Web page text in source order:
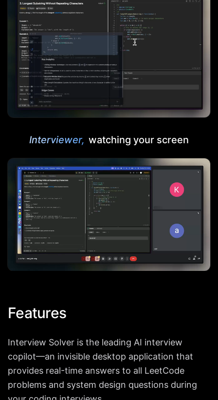
Interviewer, watching your screen
Features
Interview Solver is the leading AI interview
copilot—an invisible desktop application that
provides real-time answers to all LeetCode
problems and system design questions during